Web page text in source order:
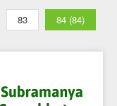
83 84 (84)